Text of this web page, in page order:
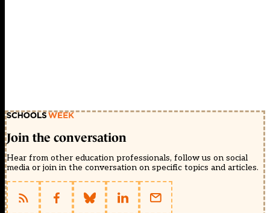
Join the conversation
Hear from other education professionals, follow us on social
media or join in the conversation on specific topics and articles.